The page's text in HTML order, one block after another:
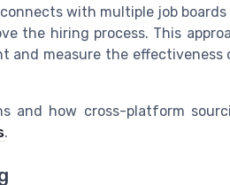
with multiple job boards
the hiring process. This
and measure the effectiveness
and how cross-platform
.